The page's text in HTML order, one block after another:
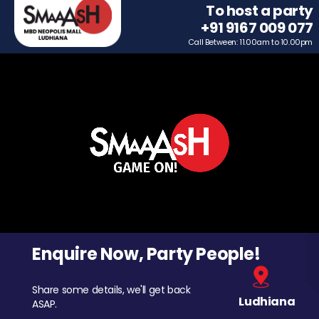
To host a party
+91 9167 009 077
Call Between: 11.00am to 10.00pm
Enquire Now, Party People!
Share some details, we'll get back
ASAP.
Ludhiana